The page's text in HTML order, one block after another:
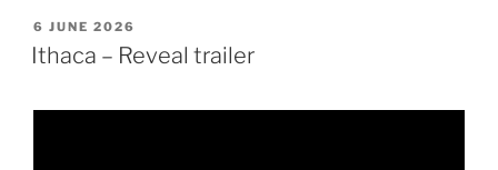
POSTED
ON
6 JUNE 2026
Ithaca – Reveal trailer